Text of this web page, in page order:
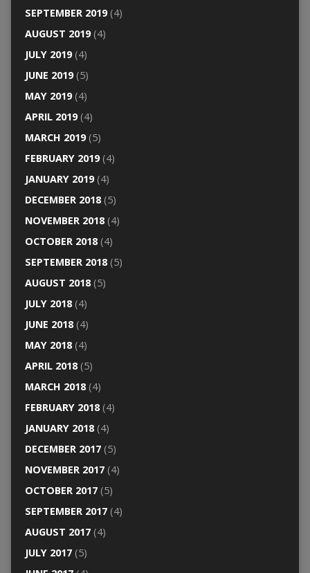
SEPTEMBER 2019(4)
AUGUST 2019(4)
JULY 2019(4)
JUNE 2019(5)
MAY 2019(4)
APRIL 2019(4)
MARCH 2019(5)
FEBRUARY 2019(4)
JANUARY 2019(4)
DECEMBER 2018(5)
NOVEMBER 2018(4)
OCTOBER 2018(4)
SEPTEMBER 2018(5)
AUGUST 2018(5)
JULY 2018(4)
JUNE 2018(4)
MAY 2018(4)
APRIL 2018(5)
MARCH 2018(4)
FEBRUARY 2018(4)
JANUARY 2018(4)
DECEMBER 2017(5)
NOVEMBER 2017(4)
OCTOBER 2017(5)
SEPTEMBER 2017(4)
AUGUST 2017(4)
JULY 2017(5)